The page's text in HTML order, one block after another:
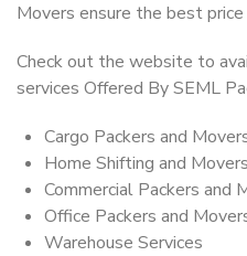
Movers ensure the best price
Check out the website to
services Offered By SEML
Cargo Packers and
Home Shifting and Movers
Commercial Packers and
Office Packers and
Warehouse Services